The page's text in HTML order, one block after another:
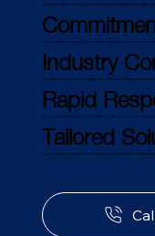
Founded in 2006, we bring extensive industry knowledge with a highly
From inspection to reporting, we deliver top-quality services to exceed
Industry
We adhere to all industry standards and regulations. We put a strong
Rapid
We respond promptly to resolve problems. We provide peace of mind
Tailored
We provide customised services that cater specifically to the demands